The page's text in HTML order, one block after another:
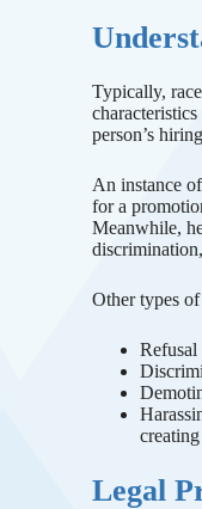
Typically,
person’s
An instance
for a
Meanwhile,
Other types
Refusal
Legal